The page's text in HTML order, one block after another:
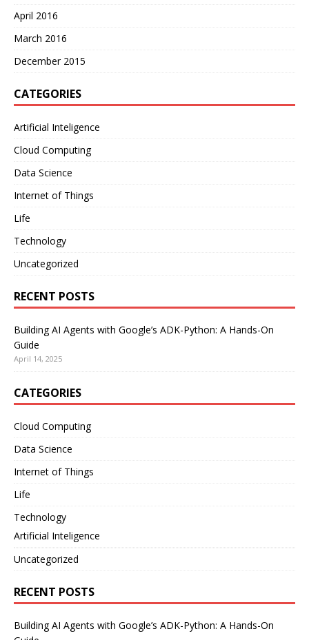
April 2016
March 2016
December 2015
CATEGORIES
Artificial Inteligence
Cloud Computing
Data Science
Internet of Things
Life
Technology
Uncategorized
RECENT POSTS
Building AI Agents with Google’s ADK-Python: A Hands-On
Guide
April 14, 2025
CATEGORIES
Cloud Computing
Data Science
Internet of Things
Life
Technology
Artificial Inteligence
Uncategorized
RECENT POSTS
Building AI Agents with Google’s ADK-Python: A Hands-On